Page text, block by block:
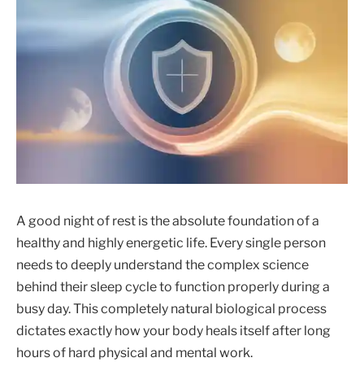
A good night of rest is the absolute foundation of a
healthy and highly energetic life. Every single person
needs to deeply understand the complex science
behind their sleep cycle to function properly during a
busy day. This completely natural biological process
dictates exactly how your body heals itself after long
hours of hard physical and mental work.